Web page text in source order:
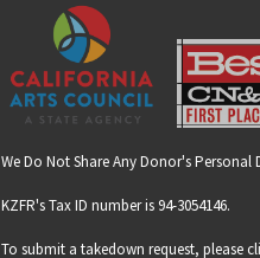
We Do Not Share Any Donor's
KZFR's Tax ID number is 94-3054146.
To submit a takedown request, please